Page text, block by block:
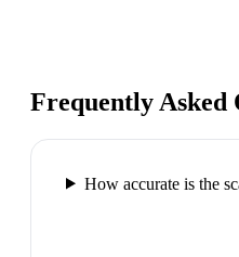
Frequently Asked
How accurate is the